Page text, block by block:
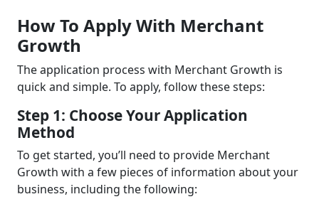
How To Apply With Merchant
Growth
The application process with Merchant Growth is
quick and simple. To apply, follow these steps:
Step 1: Choose Your Application
Method
To get started, you’ll need to provide Merchant
Growth with a few pieces of information about your
business, including the following: